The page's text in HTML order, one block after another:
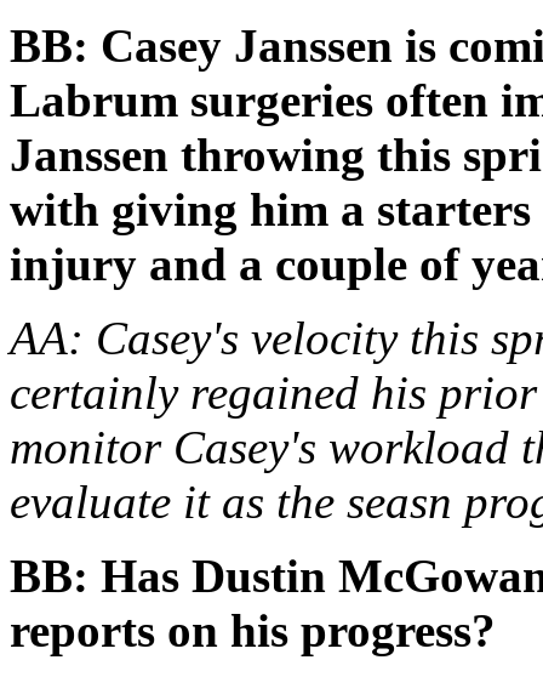
BB: Casey Janssen is
Labrum surgeries often
Janssen throwing this
with giving him a starters
injury and a couple of
AA: Casey's velocity this
certainly regained his
monitor Casey's workload
evaluate it as the seasn
BB: Has Dustin
reports on his progress?